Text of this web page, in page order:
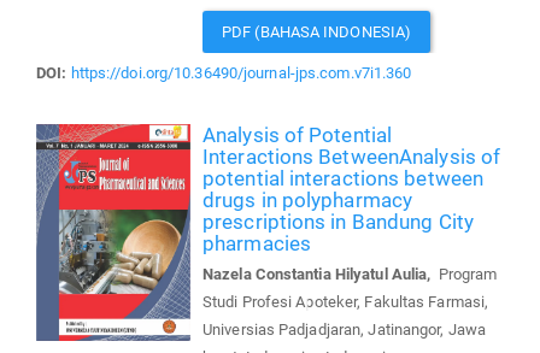
PDF (BAHASA INDONESIA)
DOI: https://doi.org/10.36490/journal-jps.com.v7i1.360
Analysis of Potential
Interactions BetweenAnalysis of
potential interactions between
drugs in polypharmacy
prescriptions in Bandung City
pharmacies
Nazela Constantia Hilyatul Aulia, Program
Studi Profesi Apoteker, Fakultas Farmasi,
Universias Padjadjaran, Jatinangor, Jawa